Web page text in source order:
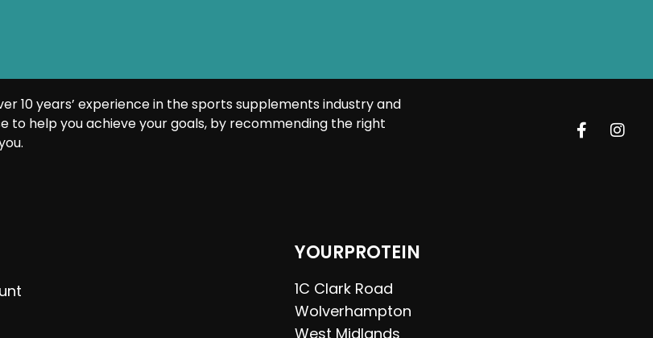
10 years’ experience in the sports supplements industry and
to help you achieve your goals, by recommending the right
YOURPROTEIN
1C Clark Road
Wolverhampton
West Midlands